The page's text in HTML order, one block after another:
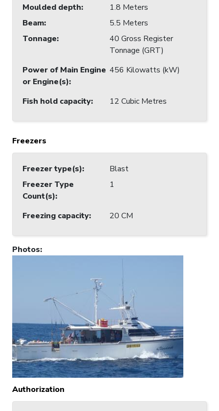
Moulded depth:
1.8 Meters
Beam:
5.5 Meters
Tonnage:
40 Gross Register
Tonnage (GRT)
Power of Main Engine
or Engine(s):
456 Kilowatts (kW)
Fish hold capacity: 12 Cubic Metres
Freezers
Freezer type(s):
Blast
Freezer Type
Count(s):
1
Freezing capacity: 20 CM
Photos:
Authorization